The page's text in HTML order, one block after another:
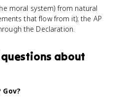
moral system) from natural
that flow from it); the AP
the Declaration.
about